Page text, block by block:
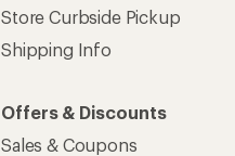
Store Curbside Pickup
Shipping Info
Offers & Discounts
Sales & Coupons